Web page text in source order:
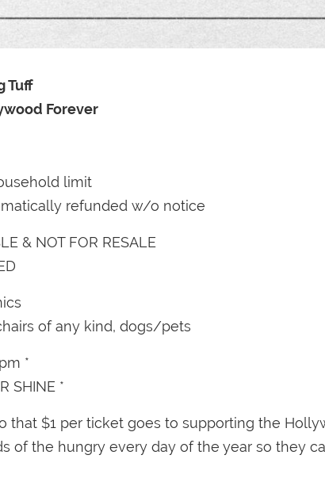
Tuff
Forever
limit
refunded w/o notice
& NOT FOR RESALE
of any kind, dogs/pets
*
SHINE *
that $1 per ticket goes to supporting the
of the hungry every day of the year so they